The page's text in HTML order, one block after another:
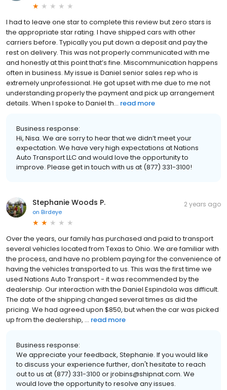
I had to leave one star to complete this review but zero stars is
the appropriate star rating. I have shipped cars with other
carriers before. Typically you put down a deposit and pay the
rest on delivery. This was not properly communicated with me
and honestly at this point that’s fine. Miscommunication happens
often in business. My issue is Daniel senior sales rep who is
extremely unprofessional. He got upset with me due to me not
understanding properly the payment and pick up arrangement
details. When I spoke to Daniel th... read more
Business response:
Hi, Nisa. We are sorry to hear that we didn’t meet your
expectation. We have very high expectations at Nations
Auto Transport LLC and would love the opportunity to
improve. Please get in touch with us at (877) 331-3100!
Stephanie Woods P.
on Birdeye
2 years ago
Over the years, our family has purchased and paid to transport
several vehicles located from Texas to Ohio. We are familiar with
the process, and have no problem paying for the convenience of
having the vehicles transported to us. This was the first time we
used Nations Auto Transport - it was recommended by the
dealership. Our interaction with the Daniel Espindola was difficult.
The date of the shipping changed several times as did the
pricing. We had agreed upon $850, but when the car was picked
up from the dealership, ... read more
Business response:
We appreciate your feedback, Stephanie. If you would like
to discuss your experience further, don't hesitate to reach
out to us at (877) 331-3100 or jrobins@shipnat.com. We
would love the opportunity to resolve any issues.